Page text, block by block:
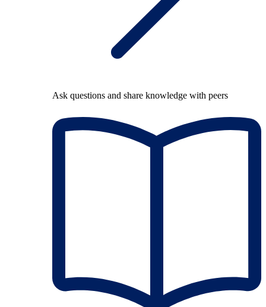
Ask questions and share knowledge with peers